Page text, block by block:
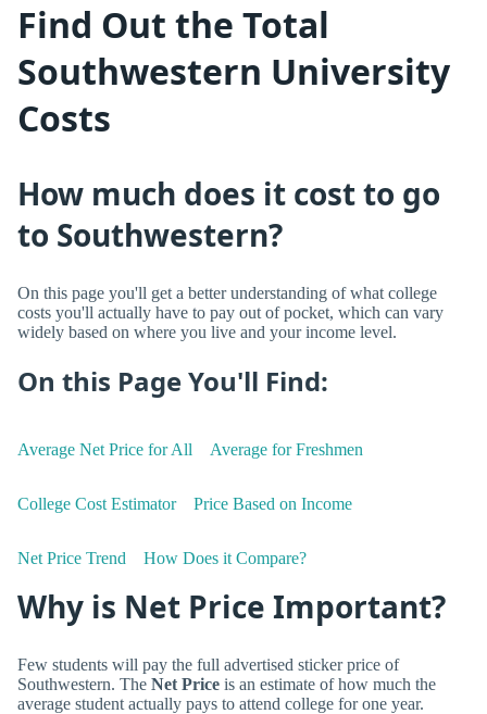
Find Out the Total
Southwestern University
Costs
How much does it cost to go
to Southwestern?
On this page you'll get a better understanding of what college
costs you'll actually have to pay out of pocket, which can vary
widely based on where you live and your income level.
On this Page You'll Find:
Average Net Price for All Average for Freshmen
College Cost Estimator Price Based on Income
Net Price Trend How Does it Compare?
Why is Net Price Important?
Few students will pay the full advertised sticker price of
Southwestern. The Net Price is an estimate of how much the
average student actually pays to attend college for one year.